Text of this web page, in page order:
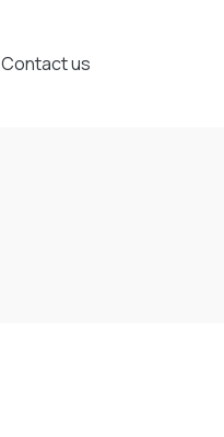
Contact us